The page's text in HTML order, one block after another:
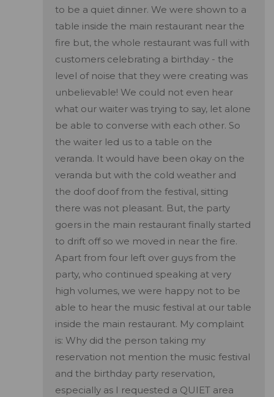
to be a quiet dinner. We were shown to a
table inside the main restaurant near the
fire but, the whole restaurant was full with
customers celebrating a birthday - the
level of noise that they were creating was
unbelievable! We could not even hear
what our waiter was trying to say, let alone
be able to converse with each other. So
the waiter led us to a table on the
veranda. It would have been okay on the
veranda but with the cold weather and
the doof doof from the festival, sitting
there was not pleasant. But, the party
goers in the main restaurant finally started
to drift off so we moved in near the fire.
Apart from four left over guys from the
party, who continued speaking at very
high volumes, we were happy not to be
able to hear the music festival at our table
inside the main restaurant. My complaint
is: Why did the person taking my
reservation not mention the music festival
and the birthday party reservation,
especially as I requested a QUIET area